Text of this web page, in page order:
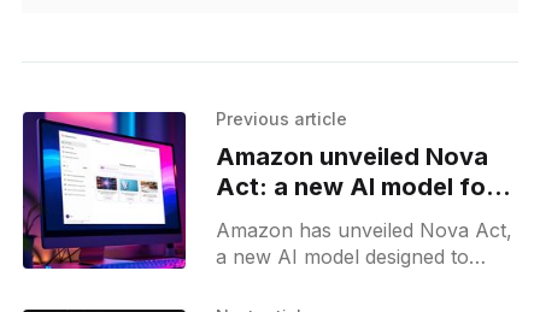
Previous article
Amazon unveiled Nova
Act: a new AI model for
browser automation
Amazon has unveiled Nova Act,
a new AI model designed to